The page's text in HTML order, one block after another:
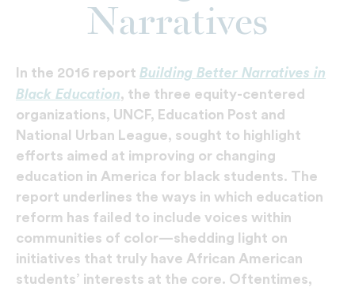
Narratives
In the 2016 report Building Better Narratives in
Black Education, the three equity-centered
organizations, UNCF, Education Post and
National Urban League, sought to highlight
efforts aimed at improving or changing
education in America for black students. The
report underlines the ways in which education
reform has failed to include voices within
communities of color—shedding light on
initiatives that truly have African American
students’ interests at the core. Oftentimes,